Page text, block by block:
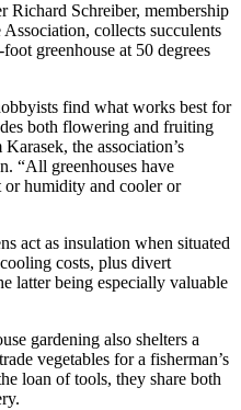
Schreiber, membership
collects succulents
greenhouse at 50 degrees
find what works best for
both flowering and fruiting
the association’s
“All greenhouses have
or humidity and cooler or
act as insulation when situated
costs, plus divert
latter being especially valuable
gardening also shelters a
vegetables for a fisherman’s
loan of tools, they share both